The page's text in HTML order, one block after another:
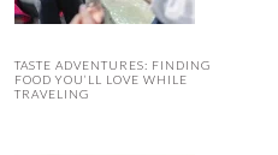
TASTE ADVENTURES: FINDING
FOOD YOU’LL LOVE WHILE
TRAVELING